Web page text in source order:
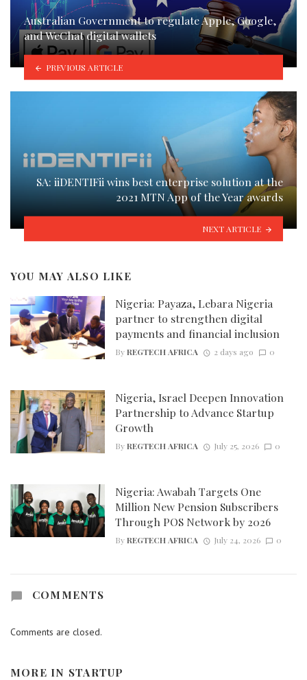
Australian Government to regulate Apple, Google,
and WeChat digital wallets
PREVIOUS ARTICLE
SA: iiDENTIFii wins best enterprise solution at the
2021 MTN App of the Year awards
NEXT ARTICLE
YOU MAY ALSO LIKE
Nigeria: Payaza, Lebara Nigeria
partner to strengthen digital
payments and financial inclusion
ByREGTECH AFRICA 2 days ago 0
Nigeria, Israel Deepen Innovation
Partnership to Advance Startup
Growth
ByREGTECH AFRICA July 25, 2026 0
Nigeria: Awabah Targets One
Million New Pension Subscribers
Through POS Network by 2026
ByREGTECH AFRICA July 24, 2026 0
COMMENTS
Comments are closed.
MORE IN STARTUP